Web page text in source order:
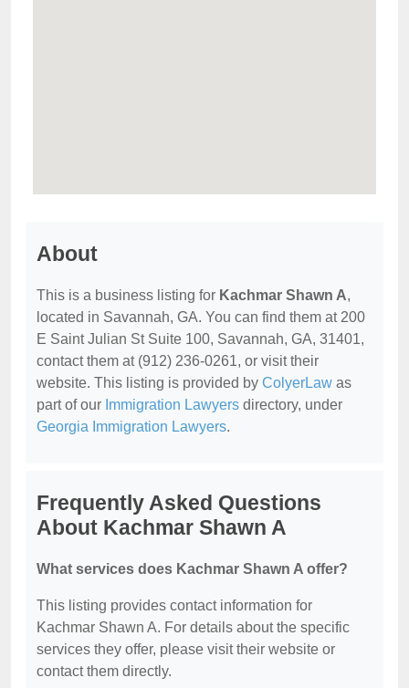
About
This is a business listing for Kachmar Shawn A,
located in Savannah, GA. You can find them at 200
E Saint Julian St Suite 100, Savannah, GA, 31401,
contact them at (912) 236-0261, or visit their
website. This listing is provided by ColyerLaw as
part of our Immigration Lawyers directory, under
Georgia Immigration Lawyers.
Frequently Asked Questions
About Kachmar Shawn A
What services does Kachmar Shawn A offer?
This listing provides contact information for
Kachmar Shawn A. For details about the specific
services they offer, please visit their website or
contact them directly.